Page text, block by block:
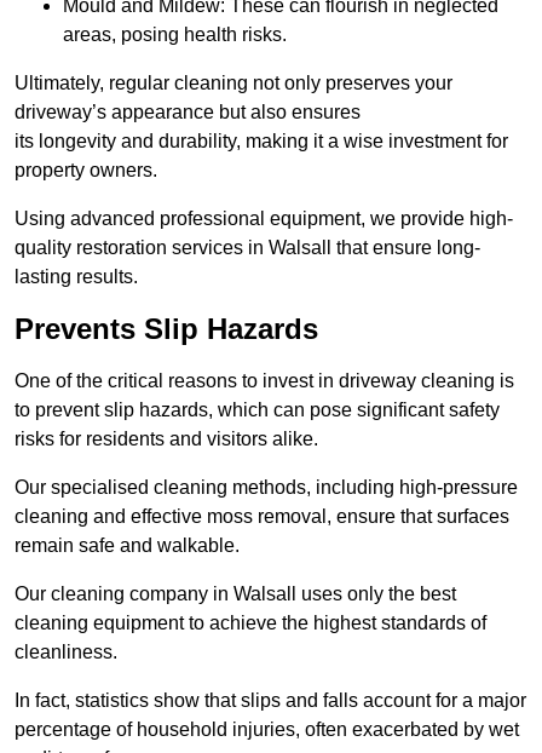
Mould and Mildew: These can flourish in neglected
areas, posing health risks.
Ultimately, regular cleaning not only preserves your
driveway’s appearance but also ensures
its longevity and durability, making it a wise investment for
property owners.
Using advanced professional equipment, we provide high-
quality restoration services in Walsall that ensure long-
lasting results.
Prevents Slip Hazards
One of the critical reasons to invest in driveway cleaning is
to prevent slip hazards, which can pose significant safety
risks for residents and visitors alike.
Our specialised cleaning methods, including high-pressure
cleaning and effective moss removal, ensure that surfaces
remain safe and walkable.
Our cleaning company in Walsall uses only the best
cleaning equipment to achieve the highest standards of
cleanliness.
In fact, statistics show that slips and falls account for a major
percentage of household injuries, often exacerbated by wet